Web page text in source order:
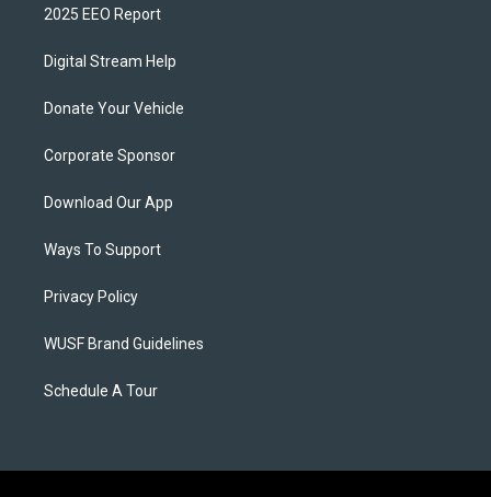
2025 EEO Report
Digital Stream Help
Donate Your Vehicle
Corporate Sponsor
Download Our App
Ways To Support
Privacy Policy
WUSF Brand Guidelines
Schedule A Tour